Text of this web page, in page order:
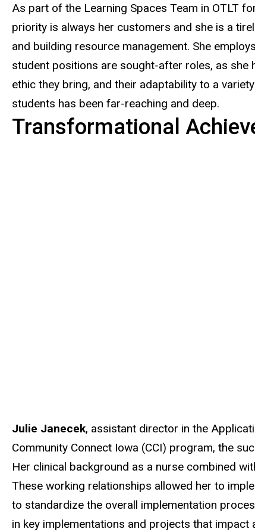
As part of the Learning Spaces Team in OTLT
priority is always her customers and she is a
and building resource management. She
student positions are sought-after roles, as she
ethic they bring, and their adaptability to a
students has been far-reaching and deep.
Transformational
Julie Janecek, assistant director in the
Community Connect Iowa (CCI) program, the
Her clinical background as a nurse combined
These working relationships allowed her to
to standardize the overall implementation
in key implementations and projects that